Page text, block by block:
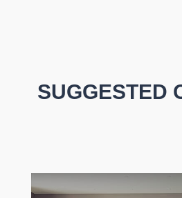
SUGGESTED